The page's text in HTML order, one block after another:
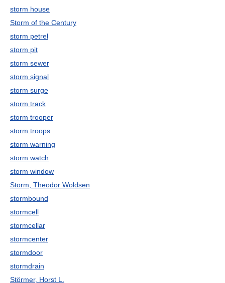
storm house
Storm of the Century
storm petrel
storm pit
storm sewer
storm signal
storm surge
storm track
storm trooper
storm troops
storm warning
storm watch
storm window
Storm, Theodor Woldsen
stormbound
stormcell
stormcellar
stormcenter
stormdoor
stormdrain
Störmer, Horst L.